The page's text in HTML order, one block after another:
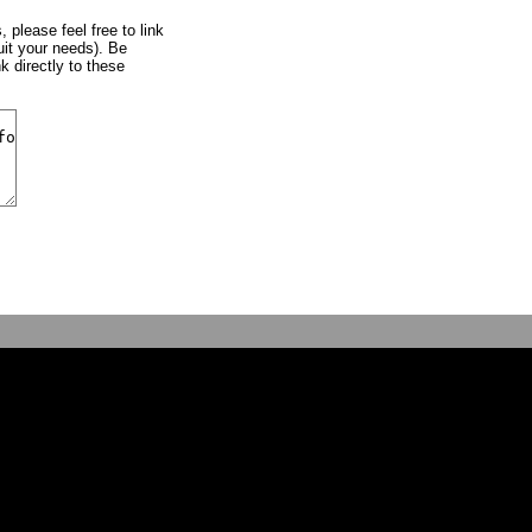
please feel free to link
your needs). Be
directly to these